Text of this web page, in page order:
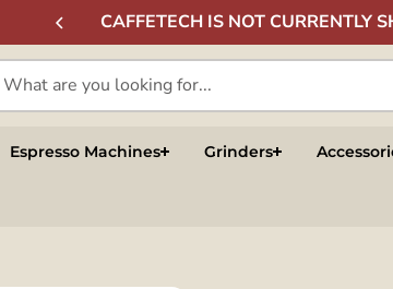
CAFFETECH IS NOT CURRENTLY
Espresso Machines Grinders